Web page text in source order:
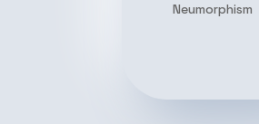
Neumorphism